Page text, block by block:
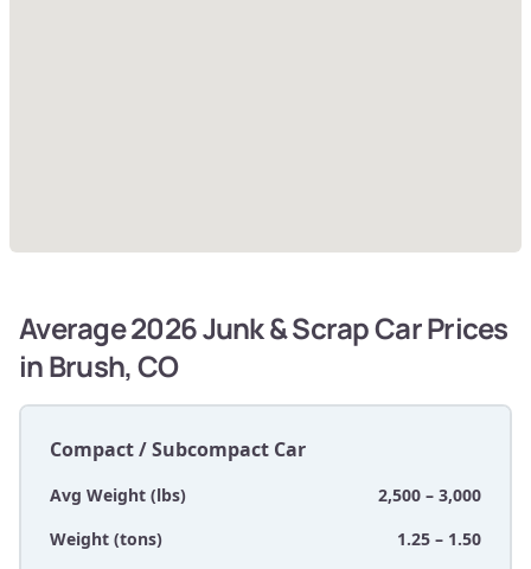
Average 2026 Junk & Scrap Car Prices
in Brush, CO
Compact / Subcompact Car
Avg Weight (lbs)
2,500 – 3,000
Weight (tons)
1.25 – 1.50